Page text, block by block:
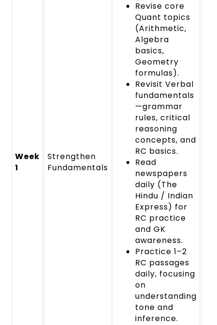
Week
1
Strengthen
Fundamentals
Revise core
Quant topics
(Arithmetic,
Algebra
basics,
Geometry
formulas).
Revisit Verbal
fundamentals
—grammar
rules, critical
reasoning
concepts, and
RC basics.
Read
newspapers
daily (The
Hindu / Indian
Express) for
RC practice
and GK
awareness.
Practice 1–2
RC passages
daily, focusing
on
understanding
tone and
inference.